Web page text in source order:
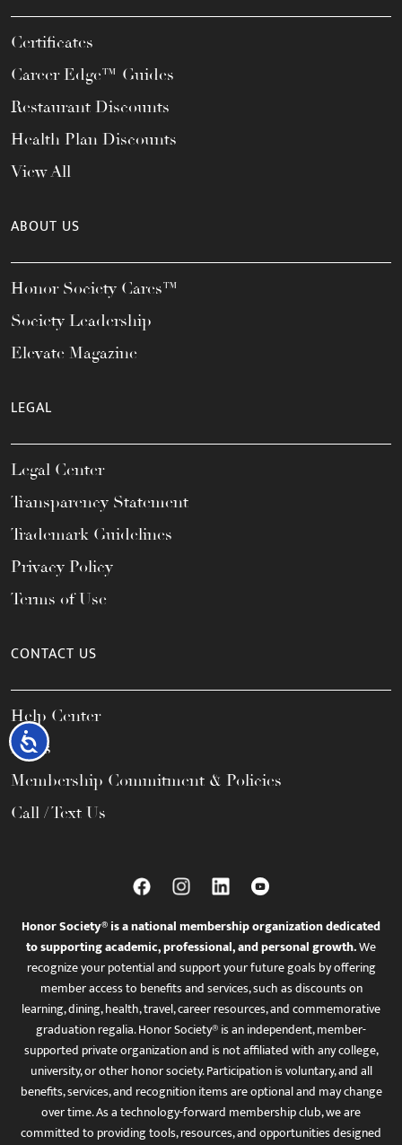
Accessibility
Certificates
Career Edge™ Guides
Restaurant Discounts
Health Plan Discounts
View All
ABOUT US
Honor Society Cares™
Society Leadership
Elevate Magazine
LEGAL
Legal Center
Transparency Statement
Trademark Guidelines
Privacy Policy
Terms of Use
CONTACT US
Help Center
FAQs
Membership Commitment & Policies
Call / Text Us
Honor Society® is a national membership organization dedicated
to supporting academic, professional, and personal growth.We
recognize your potential and support your future goals by offering
member access to benefits and services, such as discounts on
learning, dining, health, travel, career resources, and commemorative
graduation regalia. Honor Society® is an independent, member-
supported private organization and is not affiliated with any college,
university, or other honor society. Participation is voluntary, and all
benefits, services, and recognition items are optional and may change
over time. As a technology-forward membership club, we are
committed to providing tools, resources, and opportunities designed